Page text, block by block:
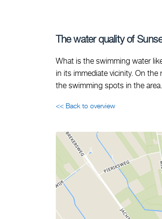
The water quality of
What is the swimming water
in its immediate vicinity. On
the swimming spots in the area.
<< Back to overview